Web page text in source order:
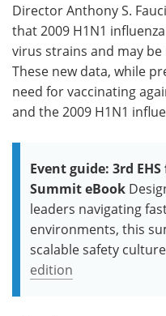
Director Anthony S.
that 2009 H1N1
virus strains and may
These new data, while
need for vaccinating
and the 2009 H1N1
Event guide: 3rd
Summit eBook
leaders navigating
environments, this
scalable safety
edition